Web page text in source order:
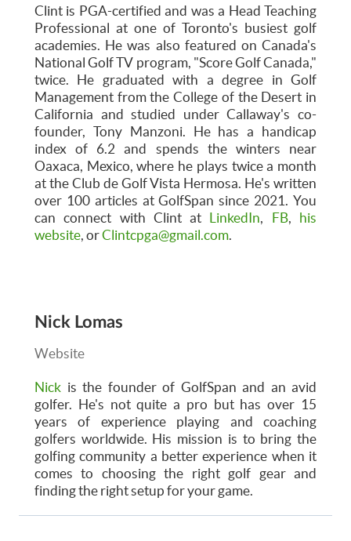
Clint is PGA-certified and was a Head Teaching
Professional at one of Toronto's busiest golf
academies. He was also featured on Canada's
National Golf TV program, "Score Golf Canada,"
twice. He graduated with a degree in Golf
Management from the College of the Desert in
California and studied under Callaway's co-
founder, Tony Manzoni. He has a handicap
index of 6.2 and spends the winters near
Oaxaca, Mexico, where he plays twice a month
at the Club de Golf Vista Hermosa. He's written
over 100 articles at GolfSpan since 2021. You
can connect with Clint at LinkedIn FB, his
website , orClintcpga@gmail.com
Nick Lomas
Website
Nick is the founder of GolfSpan and an avid
golfer. He's not quite a pro but has over 15
years of experience playing and coaching
golfers worldwide. His mission is to bring the
golfing community a better experience when it
comes to choosing the right golf gear and
finding the right setup for your game.